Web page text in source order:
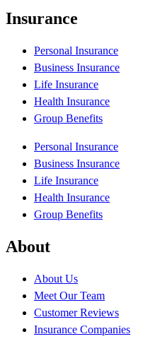
Insurance
Personal Insurance
Business Insurance
Life Insurance
Health Insurance
Group Benefits
Personal Insurance
Business Insurance
Life Insurance
Health Insurance
Group Benefits
About
About Us
Meet Our Team
Customer Reviews
Insurance Companies